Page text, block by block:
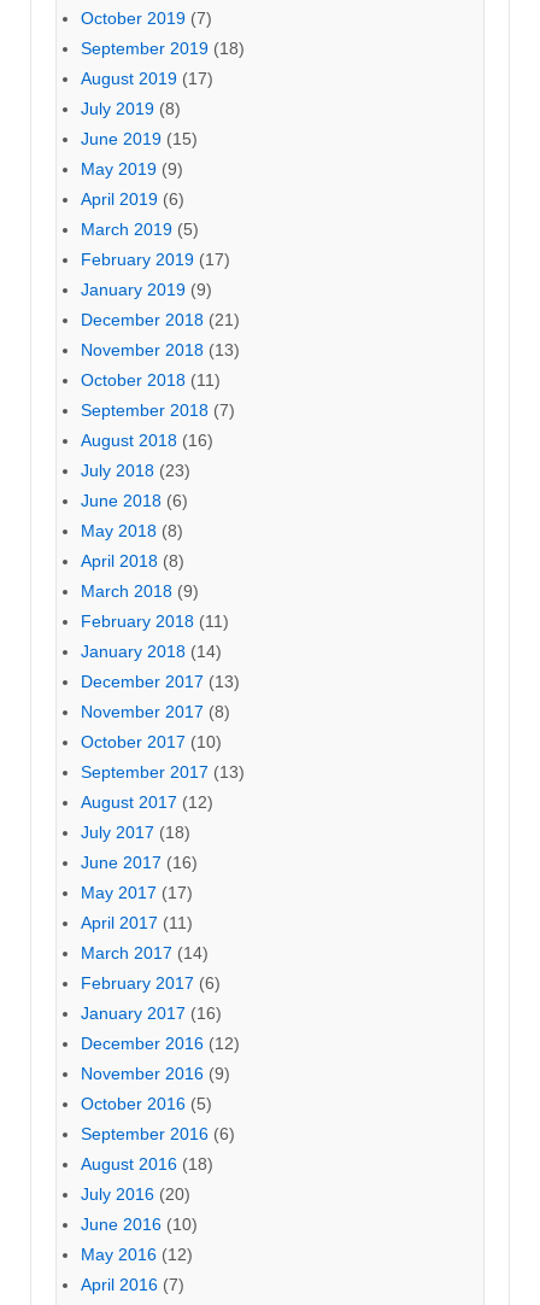
October 2019 (7)
September 2019 (18)
August 2019 (17)
July 2019 (8)
June 2019 (15)
May 2019 (9)
April 2019 (6)
March 2019 (5)
February 2019 (17)
January 2019 (9)
December 2018 (21)
November 2018 (13)
October 2018 (11)
September 2018 (7)
August 2018 (16)
July 2018 (23)
June 2018 (6)
May 2018 (8)
April 2018 (8)
March 2018 (9)
February 2018 (11)
January 2018 (14)
December 2017 (13)
November 2017 (8)
October 2017 (10)
September 2017 (13)
August 2017 (12)
July 2017 (18)
June 2017 (16)
May 2017 (17)
April 2017 (11)
March 2017 (14)
February 2017 (6)
January 2017 (16)
December 2016 (12)
November 2016 (9)
October 2016 (5)
September 2016 (6)
August 2016 (18)
July 2016 (20)
June 2016 (10)
May 2016 (12)
April 2016 (7)